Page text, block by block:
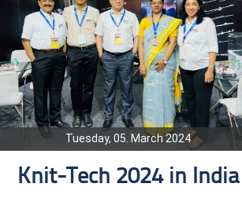
Tuesday, 05. March 2024
Knit-Tech 2024 in India